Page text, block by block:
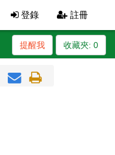
登錄 註冊
收藏夾: 0
提醒我